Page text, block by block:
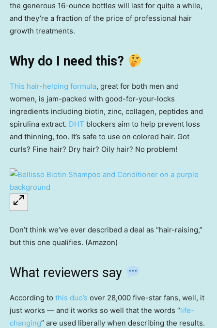
the generous 16-ounce bottles will last for quite a while,
and they’re a fraction of the price of professional hair
growth treatments.
Why do I need this?
This hair-helping formula, great for both men and
women, is jam-packed with good-for-your-locks
ingredients including biotin, zinc, collagen, peptides and
spirulina extract. DHT blockers aim to help prevent loss
and thinning, too. It’s safe to use on colored hair. Got
curls? Fine hair? Dry hair? Oily hair? No problem!
Don’t think we’ve ever described a deal as “hair-raising,”
but this one qualifies. (Amazon)
What reviewers say
According to this duo’s over 28,000 five-star fans, well, it
just works — and it works so well that the words “life-
changing” are used liberally when describing the results.